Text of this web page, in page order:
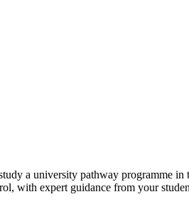
a university pathway programme
with expert guidance from your